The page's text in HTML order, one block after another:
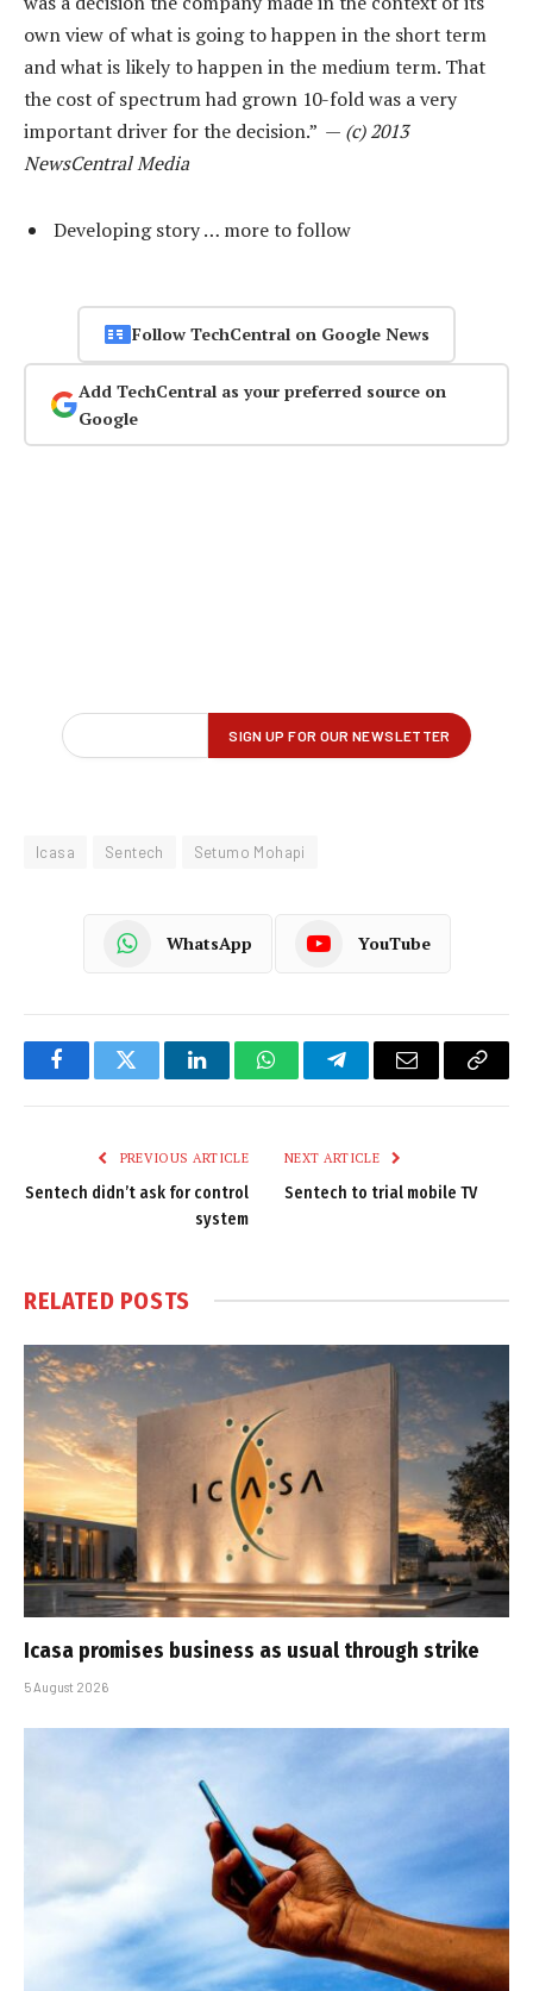
own view of what is going to happen in the short term
and what is likely to happen in the medium term. That
the cost of spectrum had grown 10-fold was a very
important driver for the decision.” — (c) 2013
NewsCentral Media
Developing story … more to follow
Follow TechCentral on Google News
Add TechCentral as your preferred source on
Google
Icasa Sentech Setumo Mohapi
WhatsApp YouTube
FacebookTwitter LinkedInWhatsAppTelegramEmail
Copy
PREVIOUS ARTICLE
Sentech didn’t ask for control
system
NEXT ARTICLE
Sentech to trial mobile TV
RELATED POSTS
Icasa promises business as usual through strike
5 August 2026